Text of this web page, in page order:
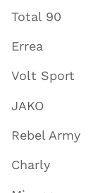
Total 90
Errea
Volt Sport
JAKO
Rebel Army
Charly